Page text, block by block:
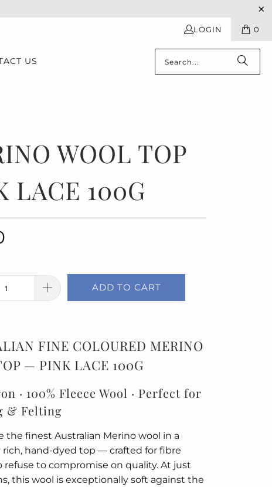
LOGIN 0
US
WOOL TOP
LACE 100G
ADD TO CART
FINE COLOURED MERINO
— PINK LACE 100G
· 100% Fleece Wool · Perfect for
& Felting
the finest Australian Merino wool in a
rich, hand-dyed top — crafted for fibre
refuse to compromise on quality. At just
this wool is exceptionally soft against the